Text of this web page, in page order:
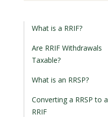
What is a RRIF?
Are RRIF Withdrawals
Taxable?
What is an RRSP?
Converting a RRSP to a
RRIF